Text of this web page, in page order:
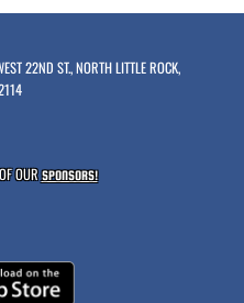
22ND ST., NORTH LITTLE ROCK,
OURSPONSORS!